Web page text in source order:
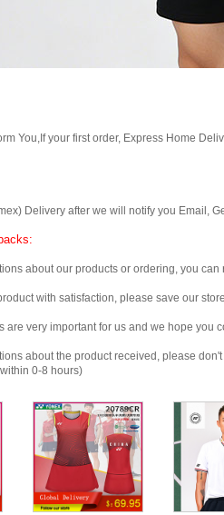
You,If your first order, Express Home
Delivery after we will notify you Email,
about our products or ordering, you can
with satisfaction, please save our
very important for us and we hope you
about the product received, please don't
0-8 hours)